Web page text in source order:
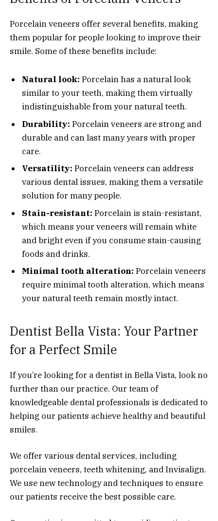
Porcelain veneers offer several benefits, making
them popular for people looking to improve their
smile. Some of these benefits include:
Natural look: Porcelain has a natural look
similar to your teeth, making them virtually
indistinguishable from your natural teeth.
Durability: Porcelain veneers are strong and
durable and can last many years with proper
care.
Versatility: Porcelain veneers can address
various dental issues, making them a versatile
solution for many people.
Stain-resistant: Porcelain is stain-resistant,
which means your veneers will remain white
and bright even if you consume stain-causing
foods and drinks.
Minimal tooth alteration: Porcelain veneers
require minimal tooth alteration, which means
your natural teeth remain mostly intact.
Dentist Bella Vista: Your Partner
for a Perfect Smile
If you’re looking for a dentist in Bella Vista, look no
further than our practice. Our team of
knowledgeable dental professionals is dedicated to
helping our patients achieve healthy and beautiful
smiles.
We offer various dental services, including
porcelain veneers, teeth whitening, and Invisalign.
We use new technology and techniques to ensure
our patients receive the best possible care.